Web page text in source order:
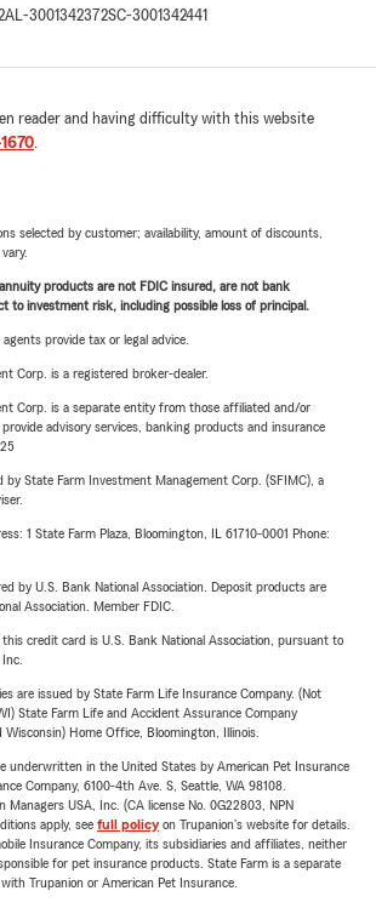
AL-3001342372SC-3001342441
reader and having difficulty with this website
.
selected by customer; availability, amount of discounts,
products are not FDIC insured, are not bank
to investment risk, including possible loss of principal.
provide tax or legal advice.
Corp. is a registered broker-dealer.
Corp. is a separate entity from those affiliated and/or
advisory services, banking products and insurance
by State Farm Investment Management Corp. (SFIMC), a
1 State Farm Plaza, Bloomington, IL 61710-0001 Phone:
by U.S. Bank National Association. Deposit products are
Association. Member FDIC.
credit card is U.S. Bank National Association, pursuant to
are issued by State Farm Life Insurance Company. (Not
State Farm Life and Accident Assurance Company
Wisconsin) Home Office, Bloomington, Illinois.
underwritten in the United States by American Pet Insurance
Company, 6100-4th Ave. S, Seattle, WA 98108.
Managers USA, Inc. (CA license No. 0G22803, NPN
apply, see full policyon Trupanion's website for details.
Insurance Company, its subsidiaries and affiliates, neither
for pet insurance products. State Farm is a separate
Trupanion or American Pet Insurance.